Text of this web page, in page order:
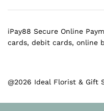
@2026 Ideal Florist & Gift
iPay88 Secure Online
cards, debit cards, online